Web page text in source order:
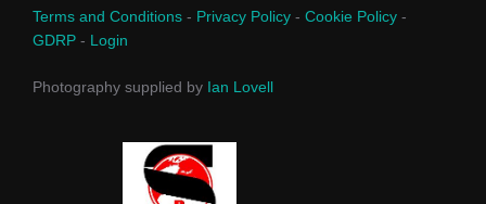
Terms and Conditions - Privacy Policy - Cookie Policy -
GDRP - Login
Photography supplied by Ian Lovell